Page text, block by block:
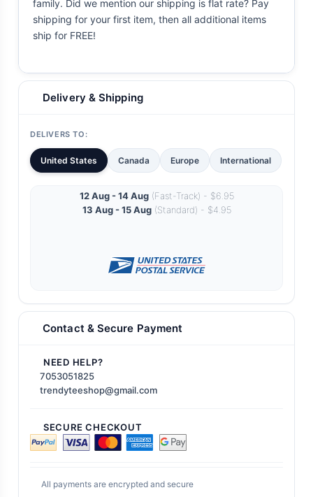
family. Did we mention our shipping is flat rate? Pay
shipping for your first item, then all additional items
ship for FREE!
Delivery & Shipping
DELIVERS TO:
United States Canada Europe International
12 Aug - 14 Aug(Fast-Track) - $6.95
13 Aug - 15 Aug(Standard) - $4.95
Contact & Secure Payment
NEED HELP?
7053051825
trendyteeshop@gmail.com
SECURE CHECKOUT
All payments are encrypted and secure